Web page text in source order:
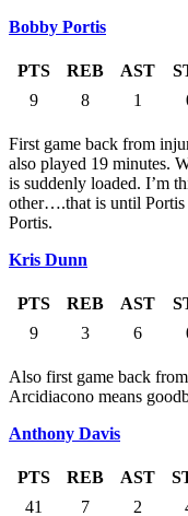
Bobby Portis
PTS REB AST
9
8 1
First game back from
also played 19 minutes.
is suddenly loaded. I’m
other….that is until Portis
Portis.
Kris Dunn
PTS REB AST
9
3 6
Also first game back
Arcidiacono means
Anthony Davis
PTS REB AST
41
7 2